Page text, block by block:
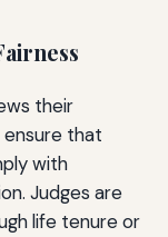
their
that
with
Judges are
life tenure or